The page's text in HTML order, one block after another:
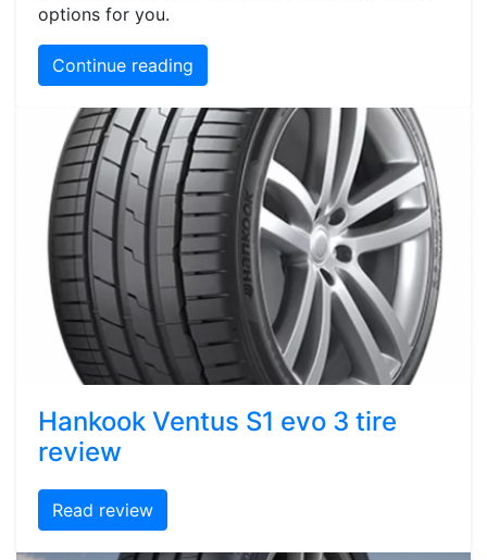
options for you.
Continue reading
Hankook Ventus S1 evo 3 tire
review
Read review